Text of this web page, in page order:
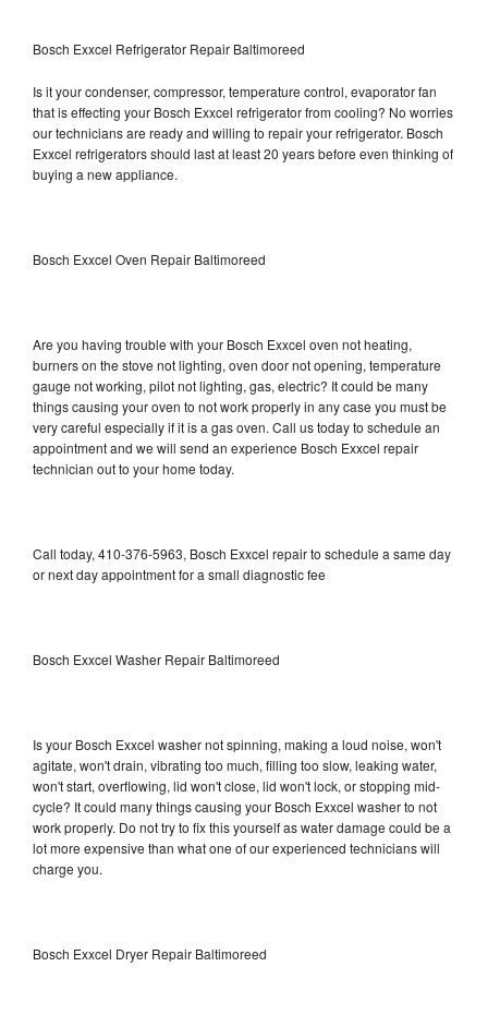
Bosch Exxcel Refrigerator Repair Baltimoreed
Is it your condenser, compressor, temperature control, evaporator fan
that is effecting your Bosch Exxcel refrigerator from cooling? No worries
our technicians are ready and willing to repair your refrigerator. Bosch
Exxcel refrigerators should last at least 20 years before even thinking of
buying a new appliance.
Bosch Exxcel Oven Repair Baltimoreed
Are you having trouble with your Bosch Exxcel oven not heating,
burners on the stove not lighting, oven door not opening, temperature
gauge not working, pilot not lighting, gas, electric? It could be many
things causing your oven to not work properly in any case you must be
very careful especially if it is a gas oven. Call us today to schedule an
appointment and we will send an experience Bosch Exxcel repair
technician out to your home today.
Call today, 410-376-5963, Bosch Exxcel repair to schedule a same day
or next day appointment for a small diagnostic fee
Bosch Exxcel Washer Repair Baltimoreed
Is your Bosch Exxcel washer not spinning, making a loud noise, won't
agitate, won't drain, vibrating too much, filling too slow, leaking water,
won't start, overflowing, lid won't close, lid won't lock, or stopping mid-
cycle? It could many things causing your Bosch Exxcel washer to not
work properly. Do not try to fix this yourself as water damage could be a
lot more expensive than what one of our experienced technicians will
charge you.
Bosch Exxcel Dryer Repair Baltimoreed